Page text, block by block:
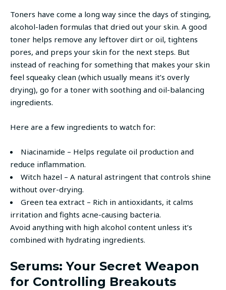
Toners have come a long way since the days of stinging,
alcohol-laden formulas that dried out your skin. A good
toner helps remove any leftover dirt or oil, tightens
pores, and preps your skin for the next steps. But
instead of reaching for something that makes your skin
feel squeaky clean (which usually means it’s overly
drying), go for a toner with soothing and oil-balancing
ingredients.
Here are a few ingredients to watch for:
Niacinamide – Helps regulate oil production and
reduce inflammation.
Witch hazel – A natural astringent that controls shine
without over-drying.
Green tea extract – Rich in antioxidants, it calms
irritation and fights acne-causing bacteria.
Avoid anything with high alcohol content unless it’s
combined with hydrating ingredients.
Serums: Your Secret Weapon
for Controlling Breakouts